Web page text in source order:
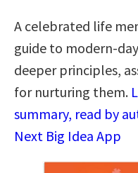
A celebrated life
guide to modern-
deeper principles,
for nurturing them.
summary, read by
Next Big Idea App